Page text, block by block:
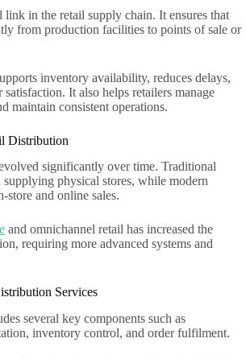
in the retail supply chain. It ensures that
from production facilities to points of sale or
inventory availability, reduces delays,
It also helps retailers manage
maintain consistent operations.
Distribution
significantly over time. Traditional
physical stores, while modern
store and online sales.
and omnichannel retail has increased the
requiring more advanced systems and
Services
several key components such as
inventory control, and order fulfilment.